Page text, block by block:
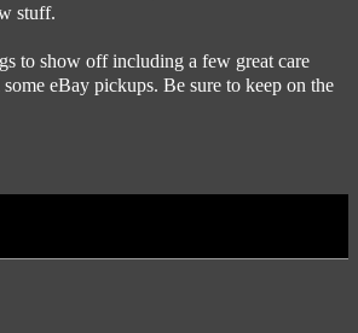
stuff.
to show off including a few great care
eBay pickups. Be sure to keep on the